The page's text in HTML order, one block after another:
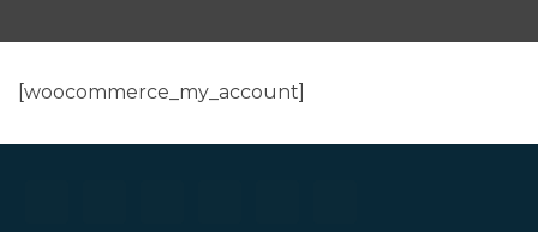
[woocommerce_my_account]